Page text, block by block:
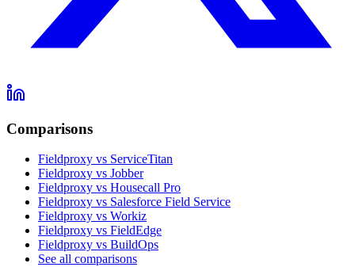
Comparisons
Fieldproxy vs ServiceTitan
Fieldproxy vs Jobber
Fieldproxy vs Housecall Pro
Fieldproxy vs Salesforce Field Service
Fieldproxy vs Workiz
Fieldproxy vs FieldEdge
Fieldproxy vs BuildOps
See all comparisons